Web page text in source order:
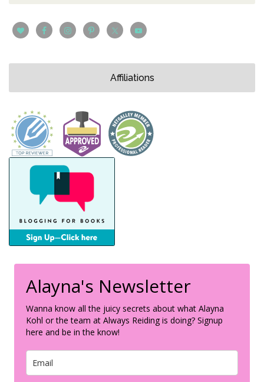
Affiliations
Alayna's Newsletter
Wanna know all the juicy secrets about what Alayna
Kohl or the team at Always Reiding is doing? Signup
here and be in the know!